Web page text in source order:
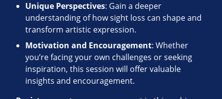
Unique Perspectives: Gain a deeper
understanding of how sight loss can shape and
transform artistic expression.
Motivation and Encouragement: Whether
you’re facing your own challenges or seeking
inspiration, this session will offer valuable
insights and encouragement.